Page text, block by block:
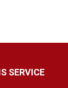
SERVICE